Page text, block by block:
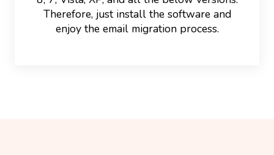
Therefore, just install the software and
enjoy the email migration process.